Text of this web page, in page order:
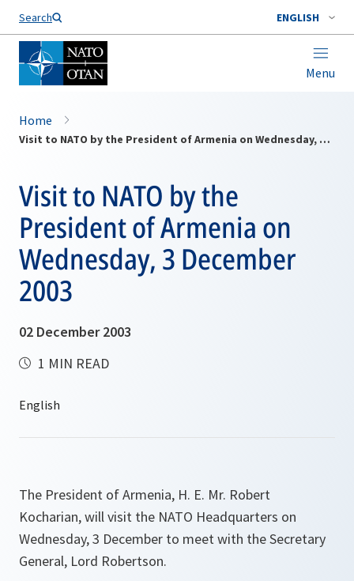
Search ENGLISH
Menu
Home
Visit to NATO by the President of Armenia on Wednesday, 3 December 2003
Visit to NATO by the
President of Armenia on
Wednesday, 3 December
2003
02 December 2003
1 MIN READ
The President of Armenia, H. E. Mr. Robert
Kocharian, will visit the NATO Headquarters on
Wednesday, 3 December to meet with the Secretary
General, Lord Robertson.